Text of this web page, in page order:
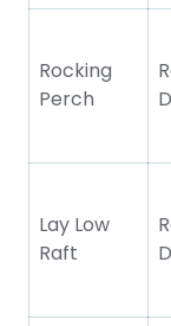
Rocking
Perch
Lay Low
Raft